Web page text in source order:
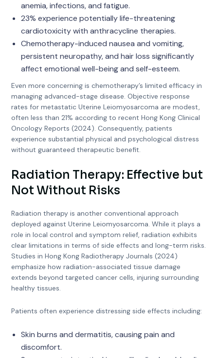
anemia, infections, and fatigue.
23% experience potentially life-threatening
cardiotoxicity with anthracycline therapies.
Chemotherapy-induced nausea and vomiting,
persistent neuropathy, and hair loss significantly
affect emotional well-being and self-esteem.
Even more concerning is chemotherapy’s limited efficacy in
managing advanced-stage disease. Objective response
rates for metastatic Uterine Leiomyosarcoma are modest,
often less than 21% according to recent Hong Kong Clinical
Oncology Reports (2024). Consequently, patients
experience substantial physical and psychological distress
without guaranteed therapeutic benefit.
Radiation Therapy: Effective but
Not Without Risks
Radiation therapy is another conventional approach
deployed against Uterine Leiomyosarcoma. While it plays a
role in local control and symptom relief, radiation exhibits
clear limitations in terms of side effects and long-term risks.
Studies in Hong Kong Radiotherapy Journals (2024)
emphasize how radiation-associated tissue damage
extends beyond targeted cancer cells, injuring surrounding
healthy tissues.
Patients often experience distressing side effects including:
Skin burns and dermatitis, causing pain and
discomfort.